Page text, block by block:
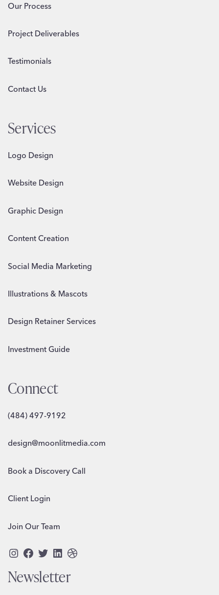
Our Process
Project Deliverables
Testimonials
Contact Us
Services
Logo Design
Website Design
Graphic Design
Content Creation
Social Media Marketing
Illustrations & Mascots
Design Retainer Services
Investment Guide
Connect
(484) 497-9192
design@moonlitmedia.com
Book a Discovery Call
Client Login
Join Our Team
Instagram
Facebook
Twitter
LinkedIn
Dribbble
Newsletter